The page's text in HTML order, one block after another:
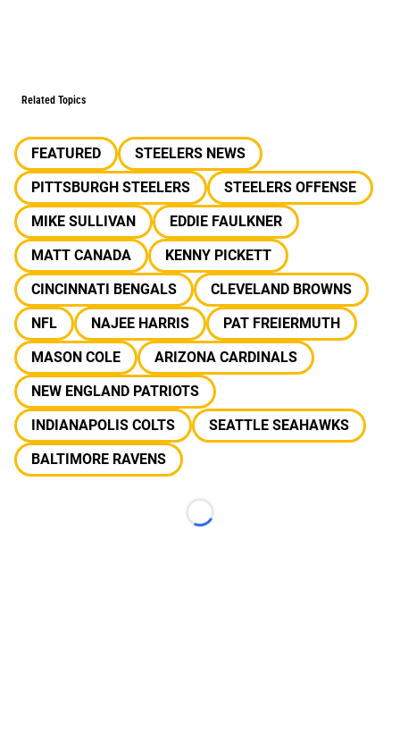
Related Topics
FEATURED
STEELERS NEWS
PITTSBURGH STEELERS
STEELERS OFFENSE
MIKE SULLIVAN
EDDIE FAULKNER
MATT CANADA
KENNY PICKETT
CINCINNATI BENGALS
CLEVELAND BROWNS
NFL
NAJEE HARRIS
PAT FREIERMUTH
MASON COLE
ARIZONA CARDINALS
NEW ENGLAND PATRIOTS
INDIANAPOLIS COLTS
SEATTLE SEAHAWKS
BALTIMORE RAVENS
Loading...